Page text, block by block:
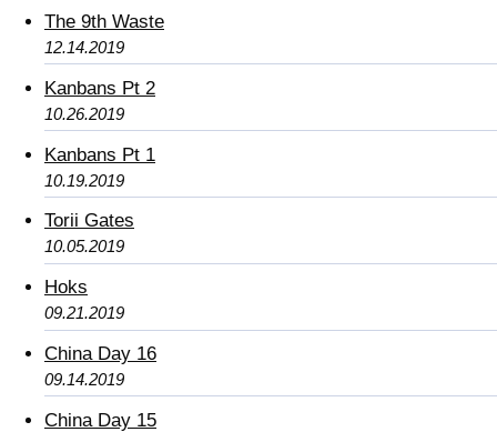
The 9th Waste
12.14.2019
Kanbans Pt 2
10.26.2019
Kanbans Pt 1
10.19.2019
Torii Gates
10.05.2019
Hoks
09.21.2019
China Day 16
09.14.2019
China Day 15